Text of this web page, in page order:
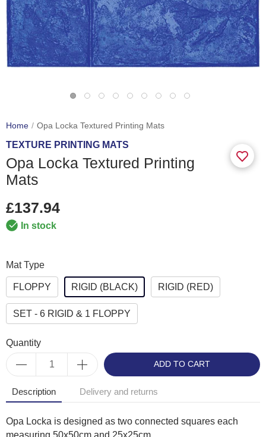
Home Opa Locka Textured Printing Mats
TEXTURE PRINTING MATS
Opa Locka Textured Printing
Mats
£137.94
In stock
Mat Type
FLOPPY RIGID (BLACK) RIGID (RED)
SET - 6 RIGID & 1 FLOPPY
Quantity
ADD TO CART
Description Delivery and returns
Opa Locka is designed as two connected squares each